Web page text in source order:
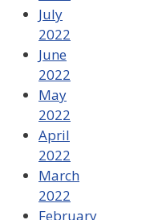
July
2022
June
2022
May
2022
April
2022
March
2022
February